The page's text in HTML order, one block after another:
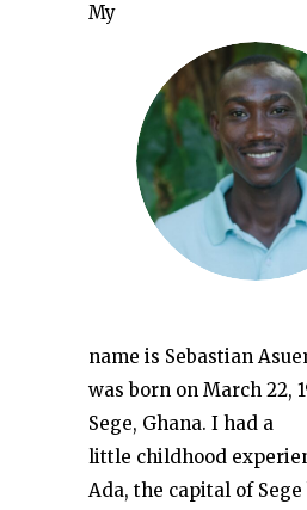
My
name is Sebastian
was born on March 22,
Sege, Ghana. I had a
little childhood
Ada, the capital of Sege